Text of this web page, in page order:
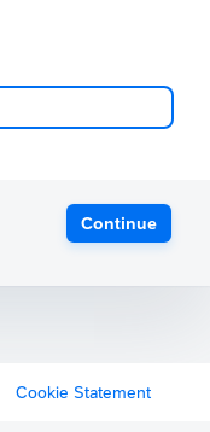
Continue
Cookie Statement